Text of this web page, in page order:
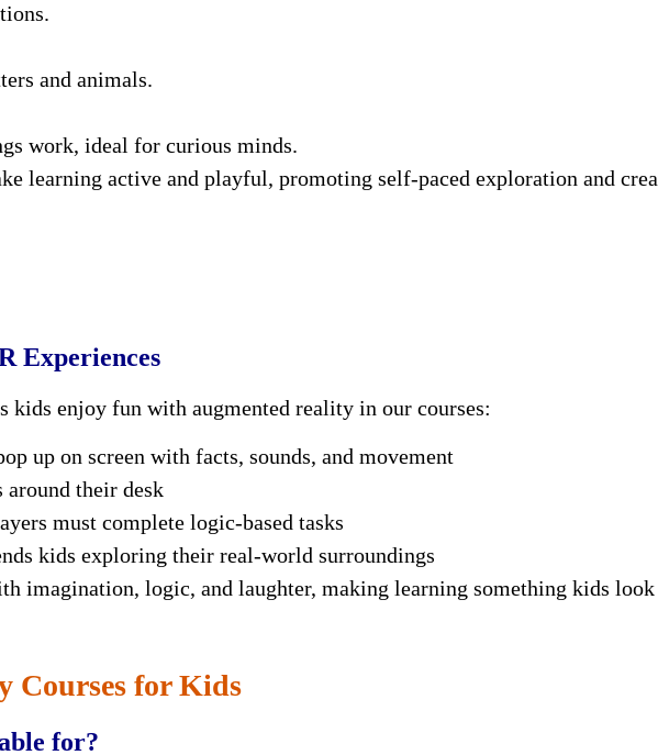
and animals.
work, ideal for curious minds.
learning active and playful, promoting self-paced exploration and
Experiences
kids enjoy fun with augmented reality in our courses:
up on screen with facts, sounds, and movement
around their desk
must complete logic-based tasks
kids exploring their real-world surroundings
imagination, logic, and laughter, making learning something kids
Courses for Kids
for?